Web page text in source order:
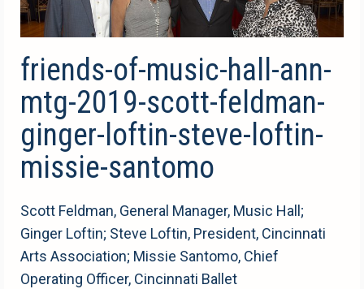
friends-of-music-hall-ann-
mtg-2019-scott-feldman-
ginger-loftin-steve-loftin-
missie-santomo
Scott Feldman, General Manager, Music Hall;
Ginger Loftin; Steve Loftin, President, Cincinnati
Arts Association; Missie Santomo, Chief
Operating Officer, Cincinnati Ballet